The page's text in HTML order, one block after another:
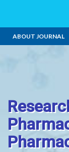
ABOUT JOURNAL